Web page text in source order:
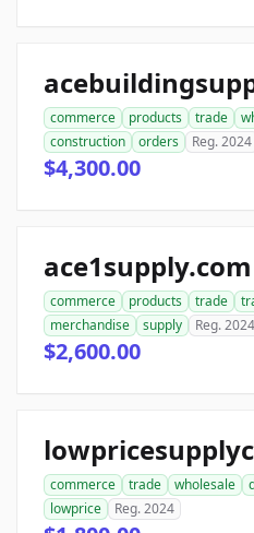
commerce products trade
construction
orders Reg. 2024
$4,300.00
ace1supply.com
commerce products trade
merchandise
supply Reg. 2024
$2,600.00
commerce trade wholesale
lowprice
Reg. 2024